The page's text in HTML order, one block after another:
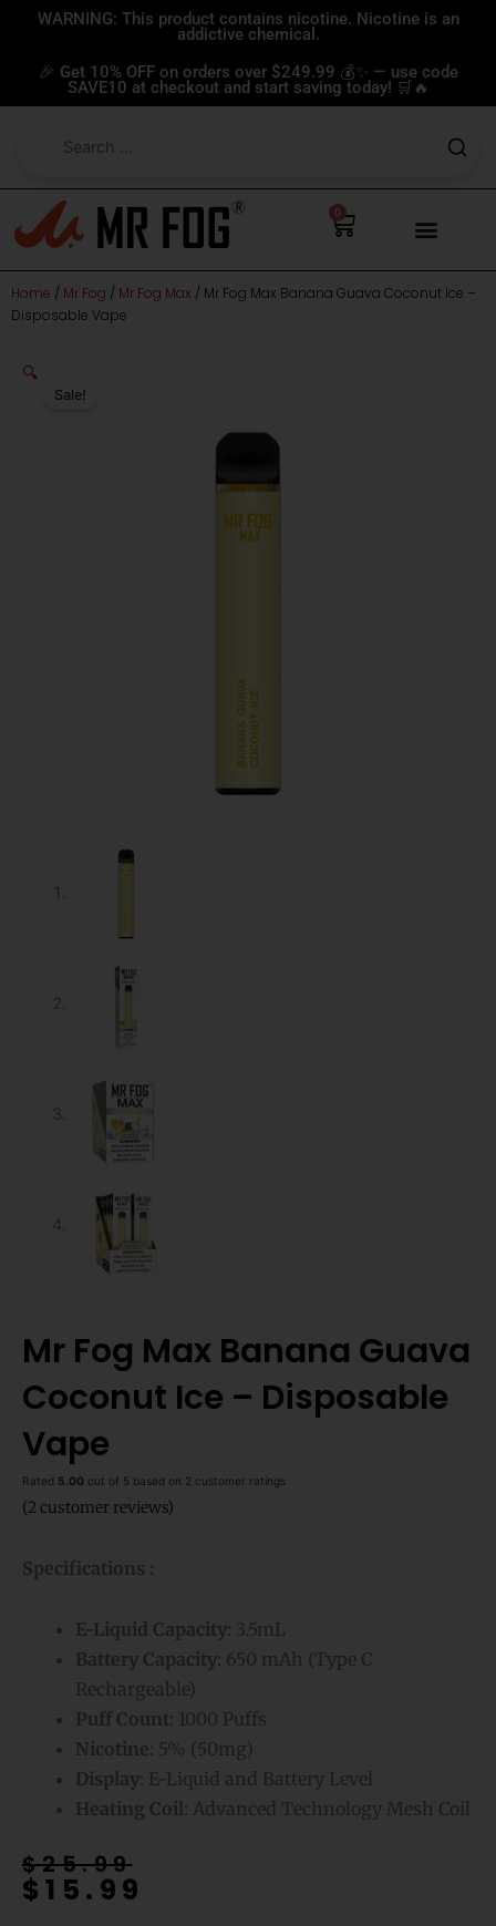
content
WARNING: This product contains nicotine. Nicotine is an
addictive chemical.
🎉 Get 10% OFF on orders over $249.99 💰✨ — use code
SAVE10 at checkout and start saving today! 🛒🔥
0
Cart
Home / Mr Fog / Mr Fog Max / Mr Fog Max Banana Guava Coconut Ice –
Disposable Vape
Sale!
🔍
Mr Fog Max Banana Guava
Coconut Ice – Disposable
Vape
Rated 5.00 out of 5 based on 2 customer ratings
(2customer reviews)
Specifications :
E-Liquid Capacity: 3.5mL
Battery Capacity: 650 mAh (Type C
Rechargeable)
Puff Count: 1000 Puffs
Nicotine: 5% (50mg)
Display: E-Liquid and Battery Level
Heating Coil: Advanced Technology Mesh Coil
$25.99
Original
price
$15.99
Current
price